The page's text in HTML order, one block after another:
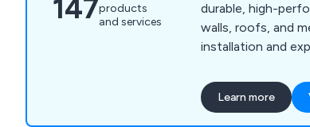
147products
and services
durable, high-
walls, roofs, and
installation and
Learn more